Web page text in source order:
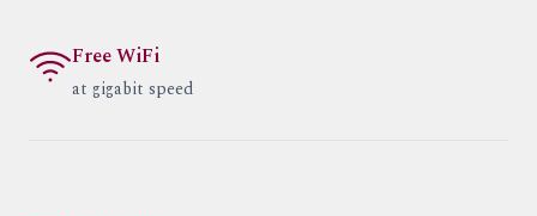
Free WiFi
at gigabit speed